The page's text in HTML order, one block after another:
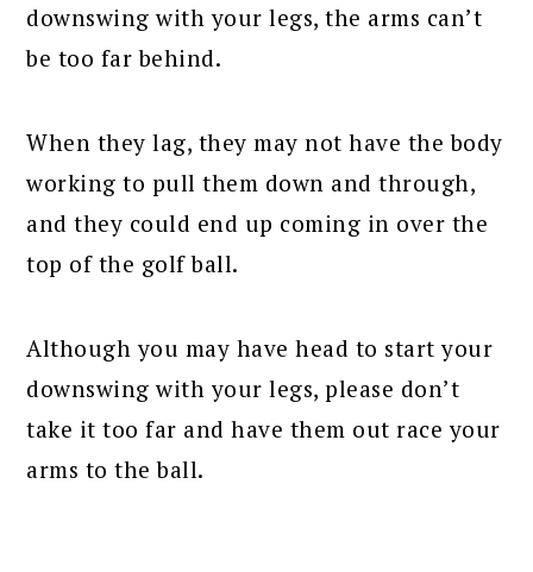
downswing with your legs, the arms can’t
be too far behind.
When they lag, they may not have the body
working to pull them down and through,
and they could end up coming in over the
top of the golf ball.
Although you may have head to start your
downswing with your legs, please don’t
take it too far and have them out race your
arms to the ball.